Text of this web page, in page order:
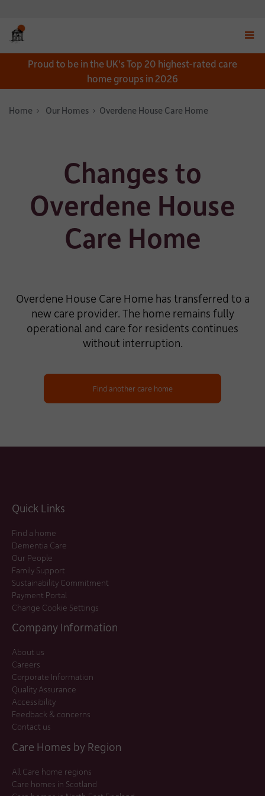
Proud to be in the UK's Top 20 highest-rated care
home groups in 2026
Home Our Homes Overdene House Care Home
Changes to
Overdene House
Care Home
Overdene House Care Home has transferred to a
new care provider. The home remains fully
operational and care for residents continues
without interruption.
Find another care home
Quick Links
Find a home
Dementia Care
Our People
Family Support
Sustainability Commitment
Payment Portal
Change Cookie Settings
Company Information
About us
Careers
Corporate Information
Quality Assurance
Accessibility
Feedback & concerns
Contact us
Care Homes by Region
All Care home regions
Care homes in Scotland